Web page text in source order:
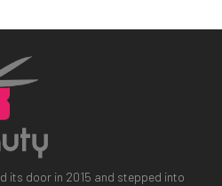
its door in 2015 and stepped into